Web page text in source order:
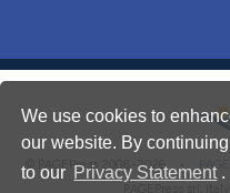
We use cookies to
our website. By
to our Privacy Statement .
© PAGEPress 2008-2026 •